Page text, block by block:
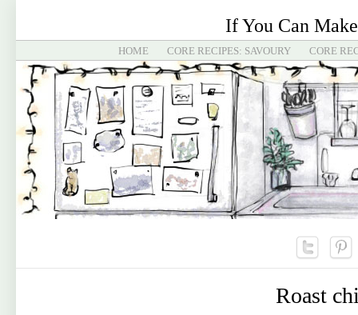
If You Can
HOME CORE RECIPES: SAVOURY CORE
Roast